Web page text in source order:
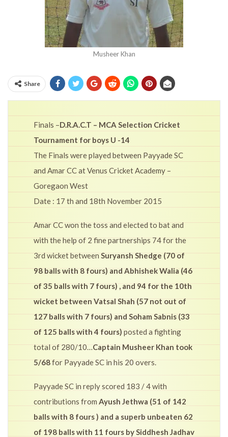
Musheer Khan
Share
Finals –D.R.A.C.T – MCA Selection Cricket
Tournament for boys U -14
The Finals were played between Payyade SC
and Amar CC at Venus Cricket Academy –
Goregaon West
Date : 17 th and 18th November 2015
Amar CC won the toss and elected to bat and
with the help of 2 fine partnerships 74 for the
3rd wicket between Suryansh Shedge (70 of
98 balls with 8 fours) and Abhishek Walia (46
of 35 balls with 7 fours) , and 94 for the 10th
wicket between Vatsal Shah (57 not out of
127 balls with 7 fours) and Soham Sabnis (33
of 125 balls with 4 fours) posted a fighting
total of 280/10…Captain Musheer Khan took
5/68for Payyade SC in his 20 overs.
Payyade SC in reply scored 183 / 4 with
contributions from Ayush Jethwa (51 of 142
balls with 8 fours ) and a superb unbeaten 62
of 198 balls with 11 fours by Siddhesh Jadhav